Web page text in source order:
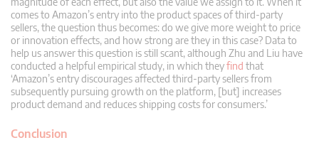
comes to Amazon’s entry into the product spaces of third-party
sellers, the question thus becomes: do we give more weight to price
or innovation effects, and how strong are they in this case? Data to
help us answer this question is still scant, although Zhu and Liu have
conducted a helpful empirical study, in which theyfind that
‘Amazon’s entry discourages affected third-party sellers from
subsequently pursuing growth on the platform, [but] increases
product demand and reduces shipping costs for consumers.’
Conclusion